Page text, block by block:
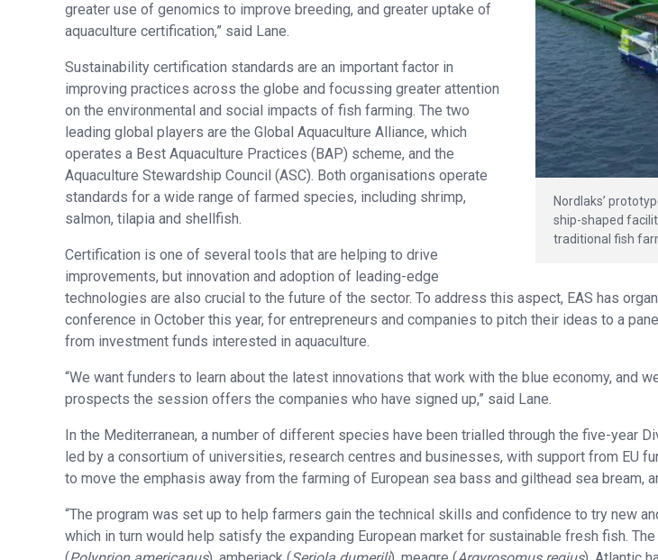
Nordlaks’
ship-shaped
traditional fish
greater use of genomics to improve breeding, and greater uptake of
aquaculture certification,” said Lane.
Sustainability certification standards are an important factor in
improving practices across the globe and focussing greater attention
on the environmental and social impacts of fish farming. The two
leading global players are the Global Aquaculture Alliance, which
operates a Best Aquaculture Practices (BAP) scheme, and the
Aquaculture Stewardship Council (ASC). Both organisations operate
standards for a wide range of farmed species, including shrimp,
salmon, tilapia and shellfish.
Certification is one of several tools that are helping to drive
improvements, but innovation and adoption of leading-edge
technologies are also crucial to the future of the sector. To address this aspect, EAS has
conference in October this year, for entrepreneurs and companies to pitch their ideas to a
from investment funds interested in aquaculture.
“We want funders to learn about the latest innovations that work with the blue economy, and
prospects the session offers the companies who have signed up,” said Lane.
In the Mediterranean, a number of different species have been trialled through the five-year
led by a consortium of universities, research centres and businesses, with support from EU
to move the emphasis away from the farming of European sea bass and gilthead sea bream,
“The program was set up to help farmers gain the technical skills and confidence to try new
which in turn would help satisfy the expanding European market for sustainable fresh fish.